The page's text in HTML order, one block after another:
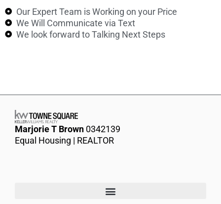
Our Expert Team is Working on your Price
We Will Communicate via Text
We look forward to Talking Next Steps
Marjorie T Brown 0342139
Equal Housing | REALTOR